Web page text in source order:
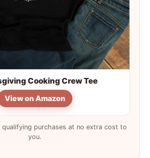
Cooking Crew Tee
View on Amazon
qualifying purchases at no extra cost to
you.